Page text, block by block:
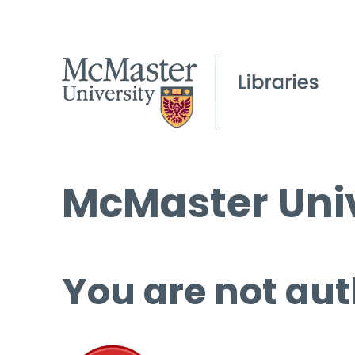
McMaster
You are not